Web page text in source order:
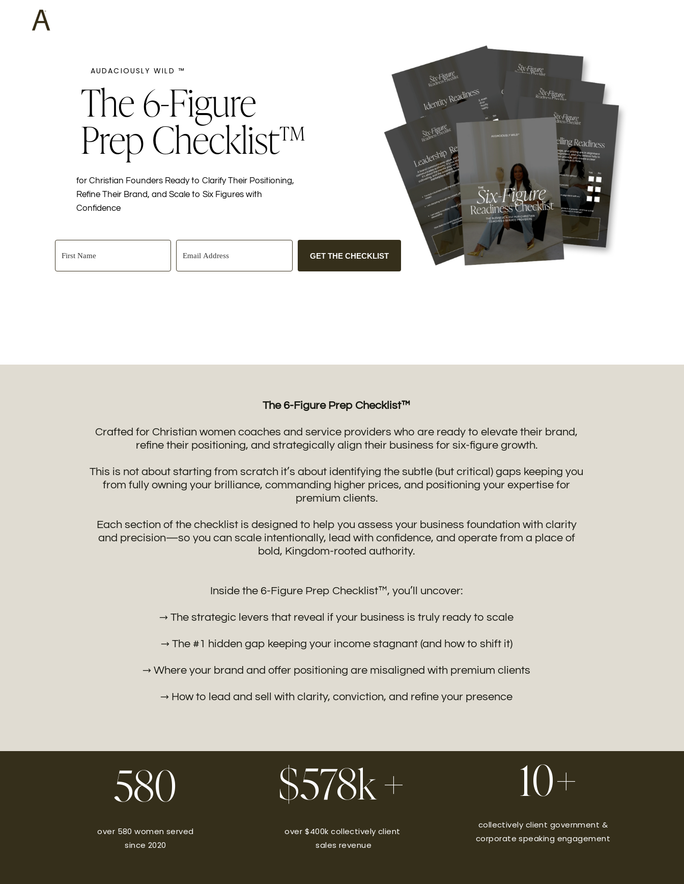
for Christian Founders Ready to Clarify Their Positioning,
Refine Their Brand, and Scale to Six Figures with
Confidence
The 6-Figure
Prep Checklist™
AUDACIOUSLY WILD ™
GET THE CHECKLIST
The 6-Figure Prep Checklist™
Crafted for Christian women coaches and service providers who are ready to elevate their brand,
refine their positioning, and strategically align their business for six-figure growth.
This is not about starting from scratch it’s about identifying the subtle (but critical) gaps keeping you
from fully owning your brilliance, commanding higher prices, and positioning your expertise for
premium clients.
Each section of the checklist is designed to help you assess your business foundation with clarity
and precision—so you can scale intentionally, lead with confidence, and operate from a place of
bold, Kingdom-rooted authority.
Inside the 6-Figure Prep Checklist™, you’ll uncover:
→ The strategic levers that reveal if your business is truly ready to scale
→ The #1 hidden gap keeping your income stagnant (and how to shift it)
→ Where your brand and offer positioning are misaligned with premium clients
→ How to lead and sell with clarity, conviction, and refine your presence
580 $578k + 10+
over 580 women served
since 2020
over $400k collectively client
sales revenue
collectively client government &
corporate speaking engagement